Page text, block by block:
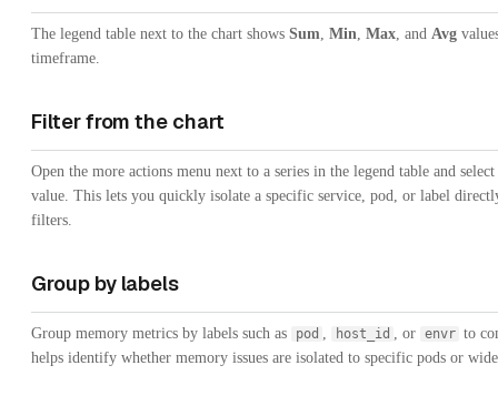
The legend table next to the chart shows Sum Min Max , and Avg
timeframe.
Filter from the chart
Open the more actions menu next to a series in the legend table and select
value. This lets you quickly isolate a specific service, pod, or label
filters.
Group by labels
Group memory metrics by labels such as pod host_id , or envr to
helps identify whether memory issues are isolated to specific pods or